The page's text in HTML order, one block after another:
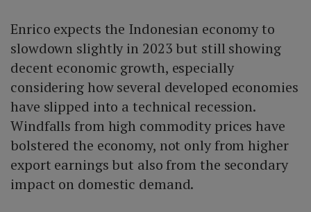
Enrico expects the Indonesian economy to
slowdown slightly in 2023 but still showing
decent economic growth, especially
considering how several developed economies
have slipped into a technical recession.
Windfalls from high commodity prices have
bolstered the economy, not only from higher
export earnings but also from the secondary
impact on domestic demand.